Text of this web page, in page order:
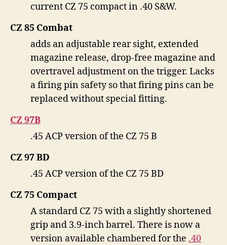
current CZ 75 compact in .40 S&W.
CZ 85 Combat
adds an adjustable rear sight, extended
magazine release, drop-free magazine and
overtravel adjustment on the trigger. Lacks
a firing pin safety so that firing pins can be
replaced without special fitting.
CZ 97B
.45 ACP version of the CZ 75 B
CZ 97 BD
.45 ACP version of the CZ 75 BD
CZ 75 Compact
A standard CZ 75 with a slightly shortened
grip and 3.9-inch barrel. There is now a
version available chambered for the .40